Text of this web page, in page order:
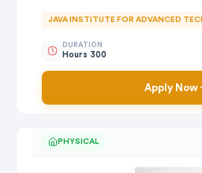
JAVA INSTITUTE FOR ADVANCED
DURATION
Hours 300
Apply Now
PHYSICAL